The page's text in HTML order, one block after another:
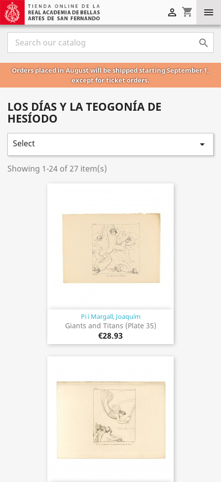

shopping_cart


Orders placed in August will be shipped starting September 1,
except for ticket orders.
LOS DÍAS Y LA TEOGONÍA DE
HESÍODO
Select 
Showing 1-24 of 27 item(s)
Pi i Margall, Joaquím
Giants and Titans (Plate 35)
€28.93